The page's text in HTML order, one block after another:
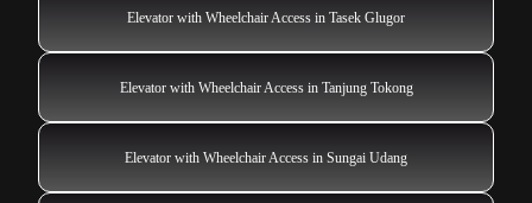
Elevator with Wheelchair Access in Tasek Glugor
Elevator with Wheelchair Access in Tanjung Tokong
Elevator with Wheelchair Access in Sungai Udang